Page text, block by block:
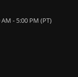
- 5:00 PM (PT)